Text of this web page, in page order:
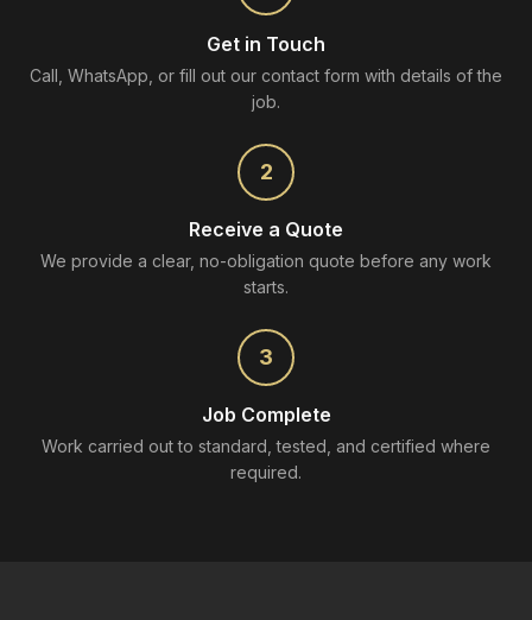
Get in Touch
Call, WhatsApp, or fill out our contact form with details of the
job.
2
Receive a Quote
We provide a clear, no-obligation quote before any work
starts.
3
Job Complete
Work carried out to standard, tested, and certified where
required.